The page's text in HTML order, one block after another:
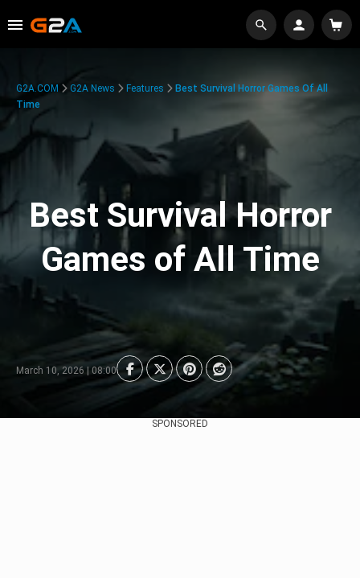
G2A.COM G2A News Features
Best Survival Horror Games Of All
Time
Best Survival Horror
Games of All Time
March 10, 2026 | 08:00
SPONSORED